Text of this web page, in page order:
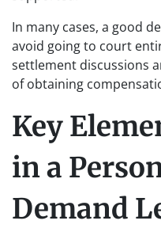
In many cases, a good
avoid going to court
settlement discussions
of obtaining
Key
in a
Demand